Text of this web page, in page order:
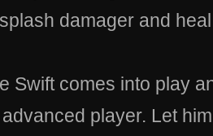
damager and
Swift comes into play
player. Let